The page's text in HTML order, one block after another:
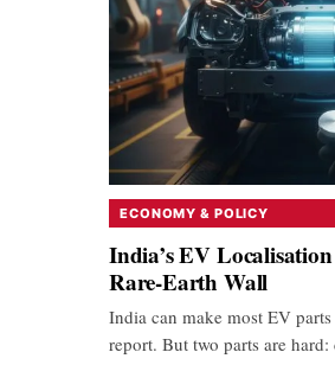
ECONOMY & POLICY
India’s EV
Rare-Earth Wall
India can make most EV
report. But two parts are